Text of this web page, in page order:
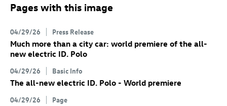
Pages with this image
04/29/26 Press Release
Much more than a city car: world premiere of the all-
new electric ID. Polo
04/29/26 Basic Info
The all-new electric ID. Polo - World premiere
04/29/26 Page